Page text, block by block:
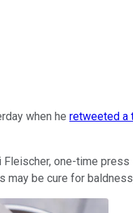
when he retweeted a
one-time
be cure for